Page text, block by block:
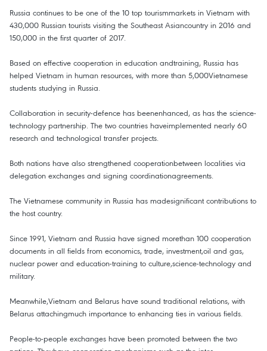
Russia continues to be one of the 10 top tourismmarkets in Vietnam with
430,000 Russian tourists visiting the Southeast Asiancountry in 2016 and
150,000 in the first quarter of 2017.
Based on effective cooperation in education andtraining, Russia has
helped Vietnam in human resources, with more than 5,000Vietnamese
students studying in Russia.
Collaboration in security-defence has beenenhanced, as has the science-
technology partnership. The two countries haveimplemented nearly 60
research and technological transfer projects.
Both nations have also strengthened cooperationbetween localities via
delegation exchanges and signing coordinationagreements.
The Vietnamese community in Russia has madesignificant contributions to
the host country.
Since 1991, Vietnam and Russia have signed morethan 100 cooperation
documents in all fields from economics, trade, investment,oil and gas,
nuclear power and education-training to culture,science-technology and
military.
Meanwhile,Vietnam and Belarus have sound traditional relations, with
Belarus attachingmuch importance to enhancing ties in various fields.
People-to-people exchanges have been promoted between the two